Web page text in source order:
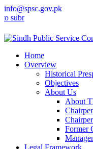
info@spsc.gov.pk
your applications online
Home
Overview
Historical
Objectives
About Us
About
Former
Legal Framework